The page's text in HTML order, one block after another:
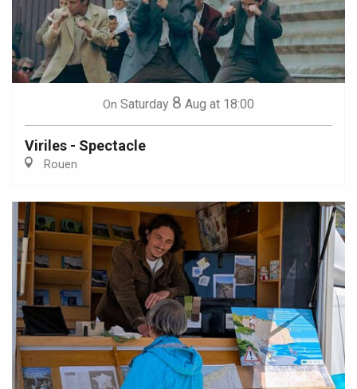
On Saturday 8 Aug at 18:00
Viriles - Spectacle
Rouen